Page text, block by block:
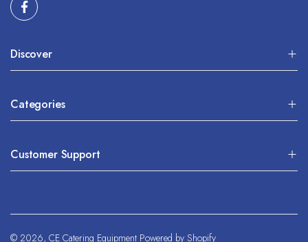
Discover
Categories
Customer Support
© 2026, CE Catering Equipment Powered by Shopify